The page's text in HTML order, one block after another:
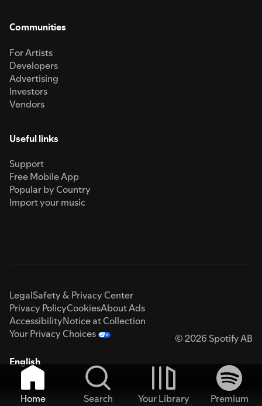
Communities
For Artists
Developers
Advertising
Investors
Vendors
Useful links
Support
Free Mobile App
Popular by Country
Import your music
LegalSafety & Privacy Center
Privacy PolicyCookiesAbout Ads
AccessibilityNotice at Collection
Your Privacy Choices
© 2026 Spotify AB
English
Home Search Your Library
Premium